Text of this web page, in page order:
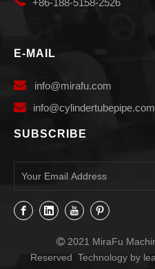
+86-188-5158-2526
E-MAIL
 info@mirafu.com
 info@cylindertubepipe.com
SUBSCRIBE
2021 MiraFu
Reserved Technology by